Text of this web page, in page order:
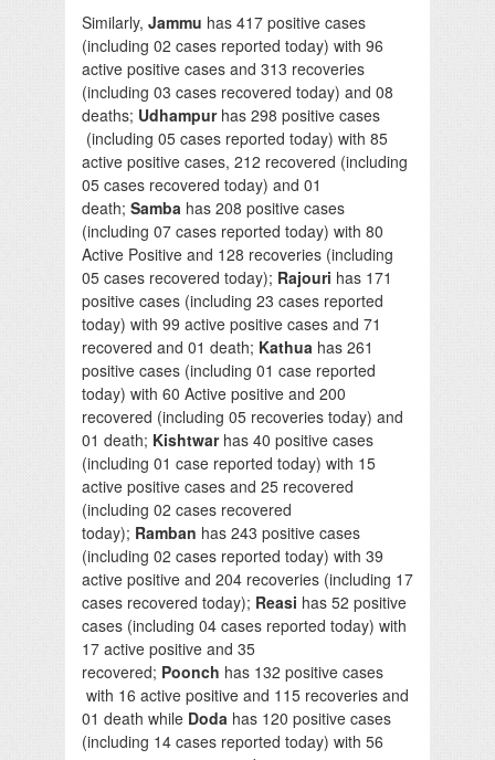
Similarly, Jammu has 417 positive cases
(including 02 cases reported today) with 96
active positive cases and 313 recoveries
(including 03 cases recovered today) and 08
deaths; Udhampurhas 298 positive cases
(including 05 cases reported today) with 85
active positive cases, 212 recovered (including
05 cases recovered today) and 01
death; Samba has 208 positive cases
(including 07 cases reported today) with 80
Active Positive and 128 recoveries (including
05 cases recovered today); Rajouri has 171
positive cases (including 23 cases reported
today) with 99 active positive cases and 71
recovered and 01 death; Kathua has 261
positive cases (including 01 case reported
today) with 60 Active positive and 200
recovered (including 05 recoveries today) and
01 death; Kishtwarhas 40 positive cases
(including 01 case reported today) with 15
active positive cases and 25 recovered
(including 02 cases recovered
today); Ramban has 243 positive cases
(including 02 cases reported today) with 39
active positive and 204 recoveries (including 17
cases recovered today); Reasi has 52 positive
cases (including 04 cases reported today) with
17 active positive and 35
recovered; Poonch has 132 positive cases
with 16 active positive and 115 recoveries and
01 death while Doda has 120 positive cases
(including 14 cases reported today) with 56